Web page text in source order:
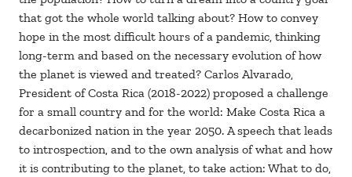
that got the whole world talking about? How to convey
hope in the most difficult hours of a pandemic, thinking
long-term and based on the necessary evolution of how
the planet is viewed and treated? Carlos Alvarado,
President of Costa Rica (2018-2022) proposed a challenge
for a small country and for the world: Make Costa Rica a
decarbonized nation in the year 2050. A speech that leads
to introspection, and to the own analysis of what and how
it is contributing to the planet, to take action: What to do,